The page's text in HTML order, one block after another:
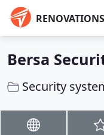
RENOVATIONS
Bersa
Security